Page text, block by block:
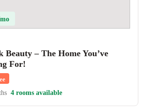
Beauty – The Home You’ve
For!
4 rooms available